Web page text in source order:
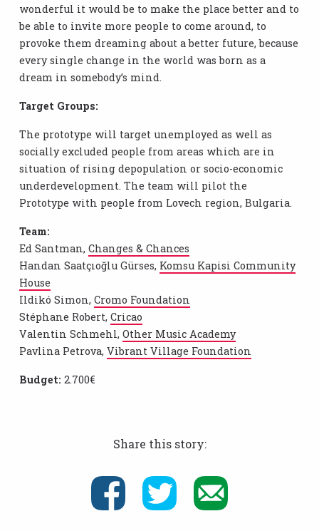
wonderful it would be to make the place better and to
be able to invite more people to come around, to
provoke them dreaming about a better future, because
every single change in the world was born as a
dream in somebody’s mind.
Target Groups:
The prototype will target unemployed as well as
socially excluded people from areas which are in
situation of rising depopulation or socio-economic
underdevelopment. The team will pilot the
Prototype with people from Lovech region, Bulgaria.
Team:
Ed Santman,Changes & Chances
Handan Saatçıoğlu Gürses, Komsu Kapisi Community
House
Ildikó Simon,Cromo Foundation
Stéphane Robert,Cricao
Valentin Schmehl,Other Music Academy
Pavlina Petrova,Vibrant Village Foundation
Budget: 2.700€
Share this story: